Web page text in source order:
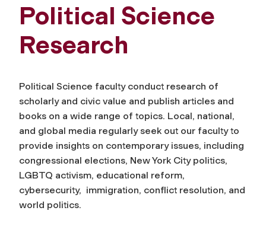
Political Science
Research
Political Science faculty conduct research of
scholarly and civic value and publish articles and
books on a wide range of topics. Local, national,
and global media regularly seek out our faculty to
provide insights on contemporary issues, including
congressional elections, New York City politics,
LGBTQ activism, educational reform,
cybersecurity, immigration, conflict resolution, and
world politics.